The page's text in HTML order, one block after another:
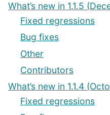
What’s new in 1.1.5
Fixed regressions
Bug fixes
Other
Contributors
What’s new in 1.1.4
Fixed regressions